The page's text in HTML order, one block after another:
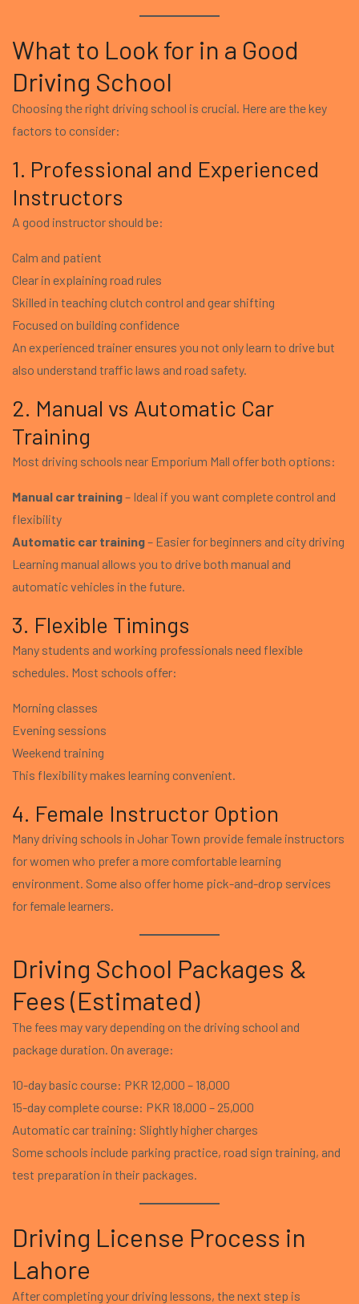
What to Look for in a Good
Driving School
Choosing the right driving school is crucial. Here are the key
factors to consider:
1. Professional and Experienced
Instructors
A good instructor should be:
Calm and patient
Clear in explaining road rules
Skilled in teaching clutch control and gear shifting
Focused on building confidence
An experienced trainer ensures you not only learn to drive but
also understand traffic laws and road safety.
2. Manual vs Automatic Car
Training
Most driving schools near Emporium Mall offer both options:
Manual car training– Ideal if you want complete control and
flexibility
Automatic car training– Easier for beginners and city driving
Learning manual allows you to drive both manual and
automatic vehicles in the future.
3. Flexible Timings
Many students and working professionals need flexible
schedules. Most schools offer:
Morning classes
Evening sessions
Weekend training
This flexibility makes learning convenient.
4. Female Instructor Option
Many driving schools in Johar Town provide female instructors
for women who prefer a more comfortable learning
environment. Some also offer home pick-and-drop services
for female learners.
Driving School Packages &
Fees (Estimated)
The fees may vary depending on the driving school and
package duration. On average:
10-day basic course: PKR 12,000 – 18,000
15-day complete course: PKR 18,000 – 25,000
Automatic car training: Slightly higher charges
Some schools include parking practice, road sign training, and
test preparation in their packages.
Driving License Process in
Lahore
After completing your driving lessons, the next step is